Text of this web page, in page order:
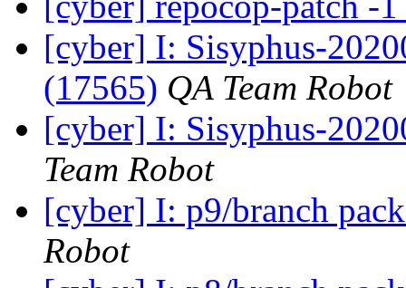
[cyber] I: Sisyphus-
(17565) QA Team Robot
[cyber] I: Sisyphus-
Team Robot
[cyber] I: p9/branch
Robot